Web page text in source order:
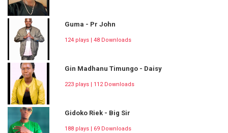
Guma - Pr John
124 plays | 48 Downloads
Gin Madhanu Timungo - Daisy
223 plays | 112 Downloads
Gidoko Riek - Big Sir
188 plays | 69 Downloads